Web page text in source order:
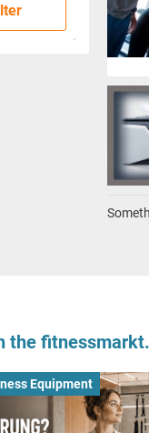
the
Equipment